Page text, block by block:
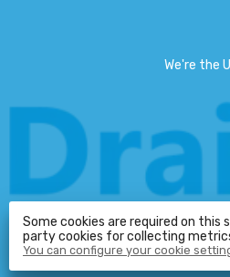
We're the
Some cookies are required on
party cookies for collecting
You can configure your cookie